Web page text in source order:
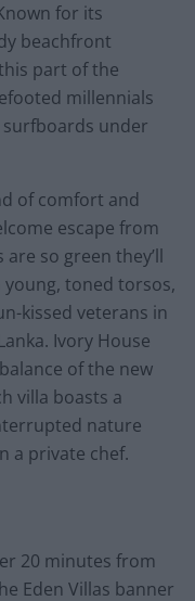
for its
beachfront
part of the
millennials
under
of comfort and
escape from
so green they’ll
toned torsos,
kissed veterans in
Ivory House
of the new
villa boasts a
nature
a private chef.
20 minutes from
Eden Villas banner